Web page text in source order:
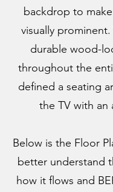
backdrop to
visually
durable wood-
throughout the
defined a seating
the TV with an
Below is the Floor
better understand
how it flows and